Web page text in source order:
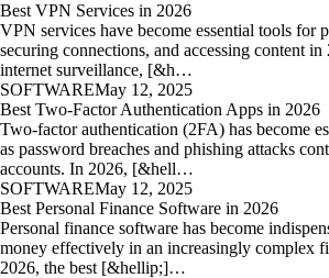
Best VPN Services in 2026
VPN services have become essential tools for
securing connections, and accessing content
internet surveillance, [&h…
SOFTWAREMay 12, 2025
Best Two-Factor Authentication Apps in 2026
Two-factor authentication (2FA) has become
as password breaches and phishing attacks
accounts. In 2026, [&hell…
SOFTWAREMay 12, 2025
Best Personal Finance Software in 2026
Personal finance software has become
money effectively in an increasingly complex
2026, the best [&hellip;]…